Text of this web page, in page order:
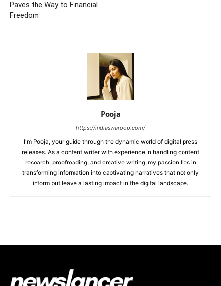
Paves the Way to Financial
Freedom
Pooja
https://indiaswaroop.com/
I'm Pooja, your guide through the dynamic world of digital press
releases. As a content writer with experience in handling content
research, proofreading, and creative writing, my passion lies in
transforming information into captivating narratives that not only
inform but leave a lasting impact in the digital landscape.